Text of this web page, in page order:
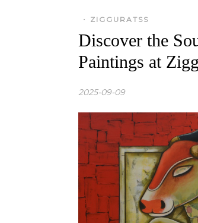
• ZIGGURATSS
Discover the
Paintings at
2025-09-09